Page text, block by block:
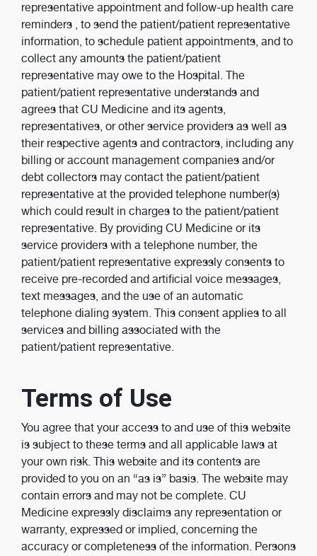
representative appointment and follow-up health care
reminders , to send the patient/patient representative
information, to schedule patient appointments, and to
collect any amounts the patient/patient
representative may owe to the Hospital. The
patient/patient representative understands and
agrees that CU Medicine and its agents,
representatives, or other service providers as well as
their respective agents and contractors, including any
billing or account management companies and/or
debt collectors may contact the patient/patient
representative at the provided telephone number(s)
which could result in charges to the patient/patient
representative. By providing CU Medicine or its
service providers with a telephone number, the
patient/patient representative expressly consents to
receive pre-recorded and artificial voice messages,
text messages, and the use of an automatic
telephone dialing system. This consent applies to all
services and billing associated with the
patient/patient representative.
Terms of Use
You agree that your access to and use of this website
is subject to these terms and all applicable laws at
your own risk. This website and its contents are
provided to you on an “as is” basis. The website may
contain errors and may not be complete. CU
Medicine expressly disclaims any representation or
warranty, expressed or implied, concerning the
accuracy or completeness of the information. Persons